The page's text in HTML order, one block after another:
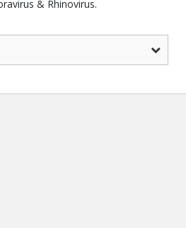
& Rhinovirus.